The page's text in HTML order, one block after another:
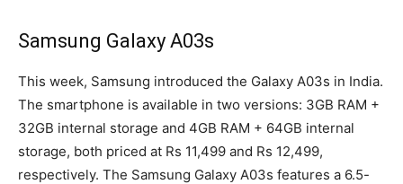
Samsung Galaxy A03s
This week, Samsung introduced the Galaxy A03s in India.
The smartphone is available in two versions: 3GB RAM +
32GB internal storage and 4GB RAM + 64GB internal
storage, both priced at Rs 11,499 and Rs 12,499,
respectively. The Samsung Galaxy A03s features a 6.5-